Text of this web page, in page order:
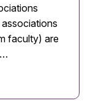
faculty) are